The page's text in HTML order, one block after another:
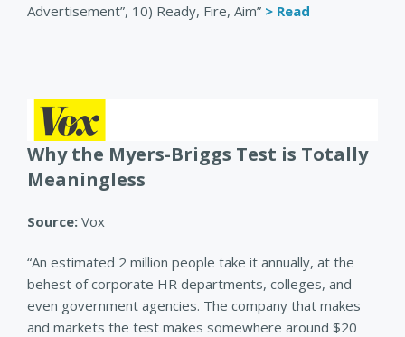
Advertisement”, 10) Ready, Fire, Aim” > Read
Why the Myers-Briggs Test is Totally
Meaningless
Source: Vox
“An estimated 2 million people take it annually, at the
behest of corporate HR departments, colleges, and
even government agencies. The company that makes
and markets the test makes somewhere around $20